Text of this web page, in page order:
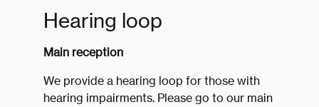
Hearing loop
Main reception
We provide a hearing loop for those with
hearing impairments. Please go to our main